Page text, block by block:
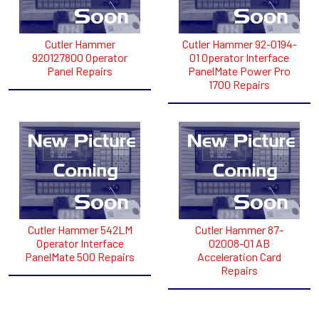
Cutler Hammer
920127800 Operator
Panel Repairs
Cutler Hammer 92-0194-
01 Operator Interface
PanelMate Power Pro
1700 Repairs
Cutler Hammer 542LM
Operator Interface
PanelMate 500 Repairs
Cutler Hammer 87-
02008-01 AB
Acceleration Card
Repairs